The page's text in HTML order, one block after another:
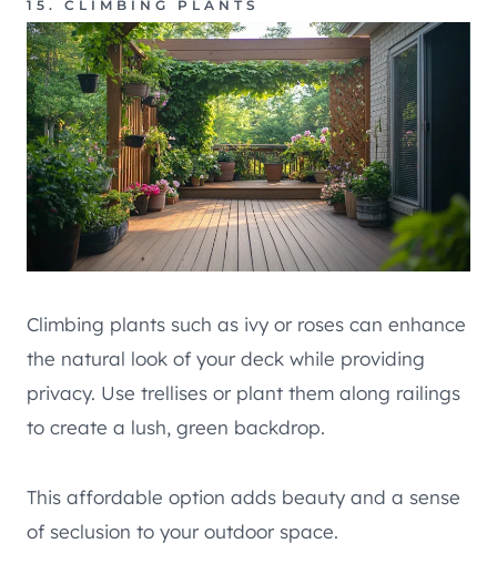
15. CLIMBING PLANTS
Climbing plants such as ivy or roses can enhance
the natural look of your deck while providing
privacy. Use trellises or plant them along railings
to create a lush, green backdrop.
This affordable option adds beauty and a sense
of seclusion to your outdoor space.